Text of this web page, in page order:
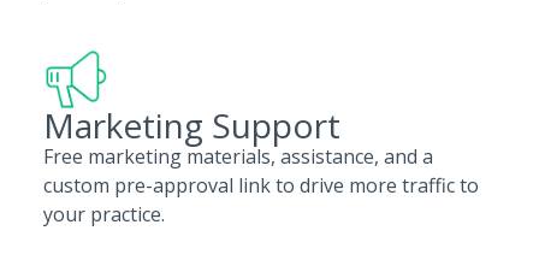
Marketing Support
Free marketing materials, assistance, and a
custom pre-approval link to drive more traffic to
your practice.